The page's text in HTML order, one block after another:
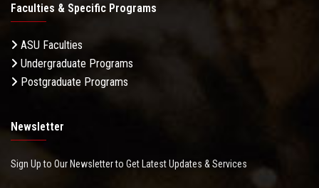
Faculties & Specific Programs
ASU Faculties
Undergraduate Programs
Postgraduate Programs
Newsletter
Sign Up to Our Newsletter to Get Latest Updates & Services